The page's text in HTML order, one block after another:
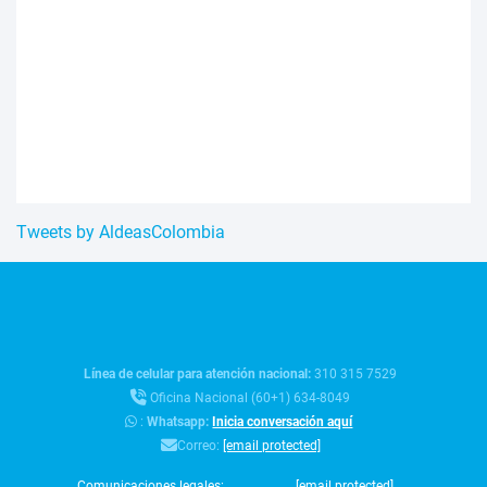
Tweets by AldeasColombia
Línea de celular para atención nacional:310 315 7529
Oficina Nacional (60+1) 634-8049
:Whatsapp:Inicia conversación aquí
Correo: [email protected]